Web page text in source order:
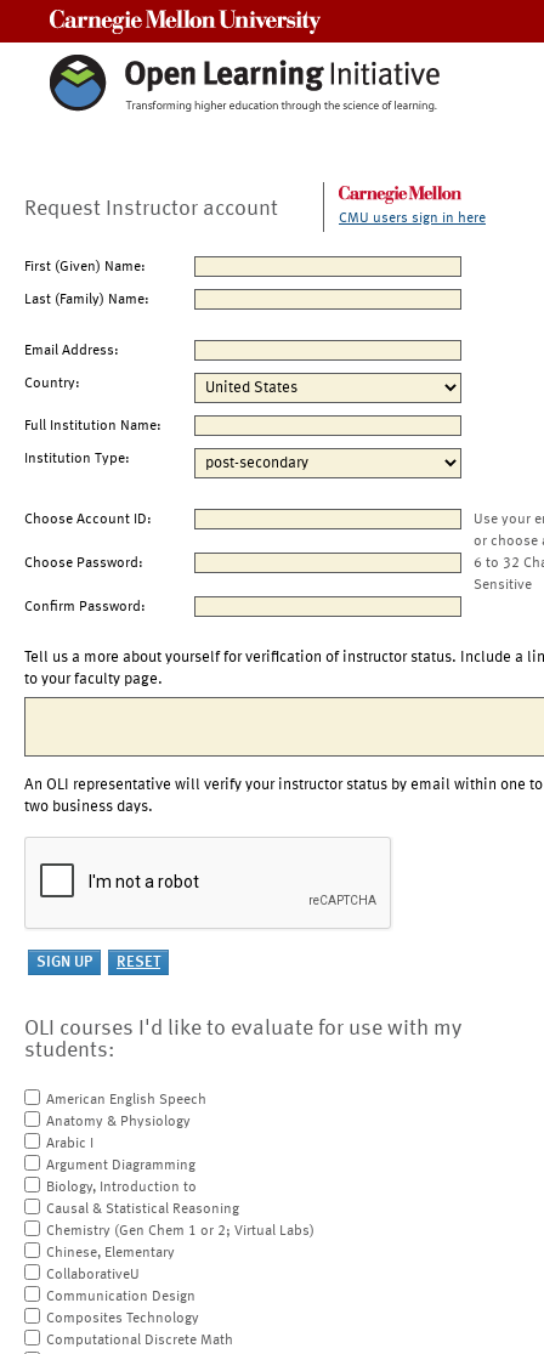
Request Instructor account CMU users sign in here
First (Given) Name:
Last (Family) Name:
Email Address:
Country:
Full Institution Name:
Institution Type:
Choose Account ID:
Use your
or choose
Choose Password:
6 to 32
Sensitive
Confirm Password:
Tell us a more about yourself for verification of instructor status. Include a
to your faculty page.
An OLI representative will verify your instructor status by email within one to
two business days.
OLI courses I'd like to evaluate for use with my
students:
American English Speech
Anatomy & Physiology
Arabic I
Argument Diagramming
Biology, Introduction to
Causal & Statistical Reasoning
Chemistry (Gen Chem 1 or 2; Virtual Labs)
Chinese, Elementary
CollaborativeU
Communication Design
Composites Technology
Computational Discrete Math